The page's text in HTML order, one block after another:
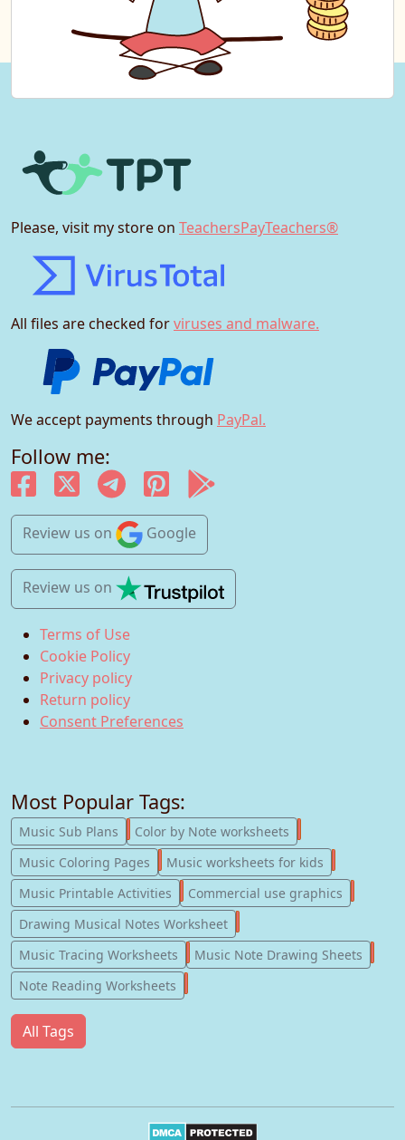
Please, visit my store on TeachersPayTeachers®
All files are checked forviruses and malware.
We accept payments through PayPal.
Follow me:
Review us on Google
Review us on
Terms of Use
Cookie Policy
Privacy policy
Return policy
Consent Preferences
Most Popular Tags:
Music Sub Plans 247
Color by Note worksheets
Music Coloring Pages
181
Music worksheets for kids
Music Printable Activities
123
Commercial use graphics
Drawing Musical Notes Worksheet
Music Tracing Worksheets
56
Music Note Drawing Sheets
Note Reading Worksheets
All Tags